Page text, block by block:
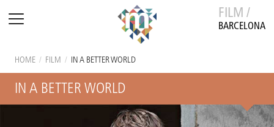
FILM /
BARCELONA
HOME / FILM / IN A BETTER WORLD
IN A BETTER WORLD